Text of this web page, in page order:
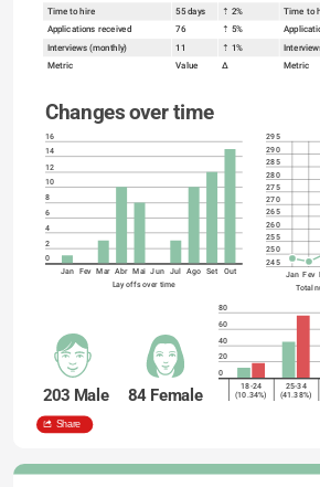
Time to hire 55 days ⇡ 2% Time to
Applications received 76 ⇡ 5%
Interviews (monthly) 11 ⇡ 1%
Metric
Value Δ Metric
Changes over time
245
250
255
260
265
270
275
280
285
290
295
Jan Fev
Total
16
14
12
10
8
6
4
2
0
Jan Fev Mar Abr Mai Jun Jul Ago Set Out
Lay offs over time
80
60
40
20
0
18-24
(10.34%)
25-34
(41.38%)
84 Female
203 Male
Share